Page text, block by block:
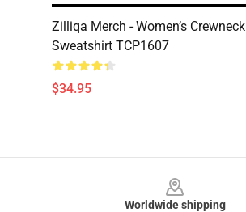
Zilliqa Merch - Women’s Crewneck
Sweatshirt TCP1607
$34.95
Worldwide shipping